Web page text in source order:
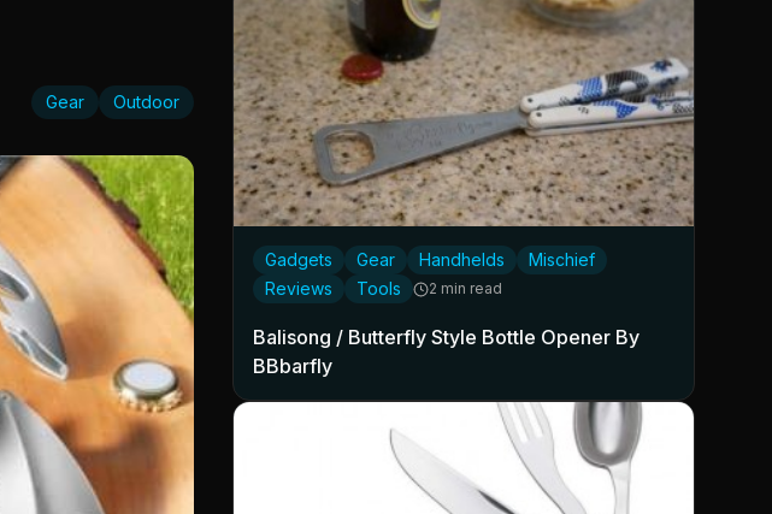
Gear Outdoor
Gadgets Gear Handhelds
Mischief
Reviews
Tools 2 min read
Balisong / Butterfly Style Bottle Opener By
BBbarfly